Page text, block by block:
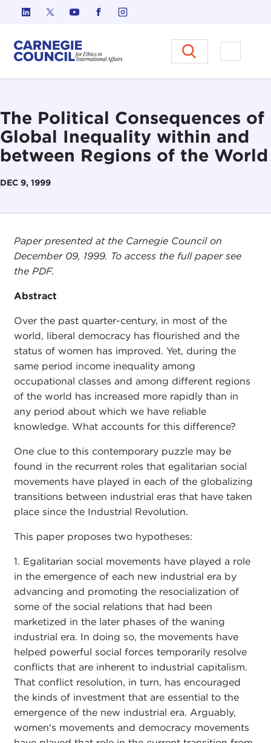
Skip to content
Carnegie Council on Ethics in
Open
The Political Consequences of
Global Inequality within and
between Regions of the World
DEC 9, 1999
Paper presented at the Carnegie Council on
December 09, 1999. To access the full paper see
the PDF.
Abstract
Over the past quarter-century, in most of the
world, liberal democracy has flourished and the
status of women has improved. Yet, during the
same period income inequality among
occupational classes and among different regions
of the world has increased more rapidly than in
any period about which we have reliable
knowledge. What accounts for this difference?
One clue to this contemporary puzzle may be
found in the recurrent roles that egalitarian social
movements have played in each of the globalizing
transitions between industrial eras that have taken
place since the Industrial Revolution.
This paper proposes two hypotheses:
1. Egalitarian social movements have played a role
in the emergence of each new industrial era by
advancing and promoting the resocialization of
some of the social relations that had been
marketized in the later phases of the waning
industrial era. In doing so, the movements have
helped powerful social forces temporarily resolve
conflicts that are inherent to industrial capitalism.
That conflict resolution, in turn, has encouraged
the kinds of investment that are essential to the
emergence of the new industrial era. Arguably,
women's movements and democracy movements